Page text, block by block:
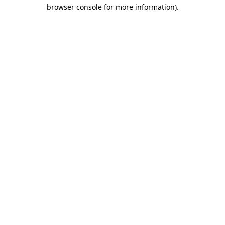
browser console for more information).